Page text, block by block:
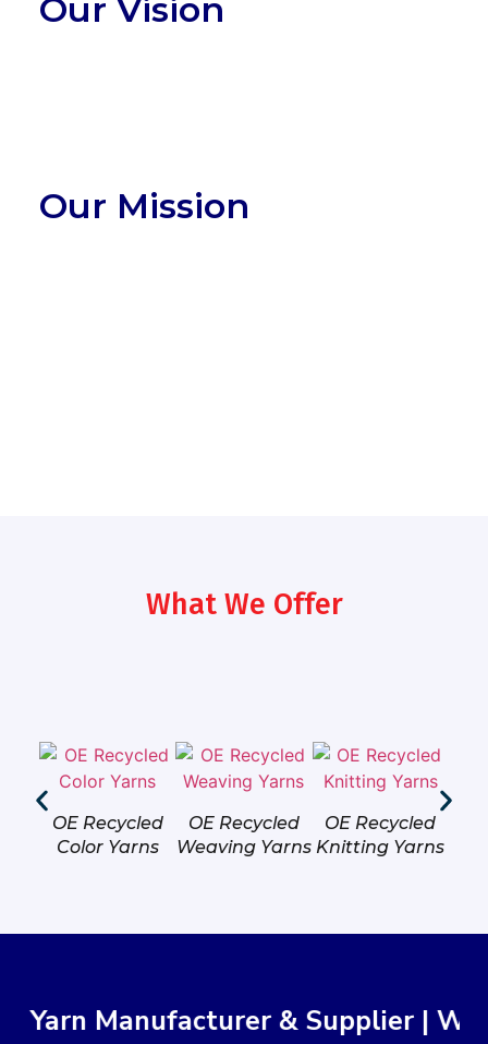
Our Vision
Our Mission
What We Offer
OE Recycled
Color Yarns
OE Recycled
Weaving Yarns
OE Recycled
Knitting Yarns
Manufacturer & Supplier | We